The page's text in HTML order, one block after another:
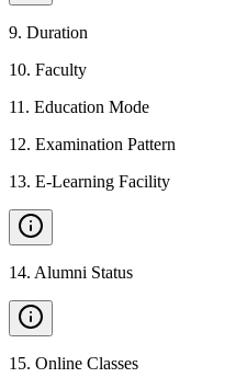
9. Duration
10. Faculty
11 . Education Mode
12. Examination Pattern
13. E-Learning Facility
14. Alumni Status
15. Online Classes